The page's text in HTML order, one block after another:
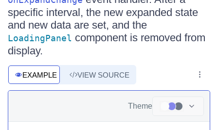
specific interval, the new expanded state
and new data are set, and the
LoadingPanel component is removed from
display.
EXAMPLE VIEW SOURCE
Theme